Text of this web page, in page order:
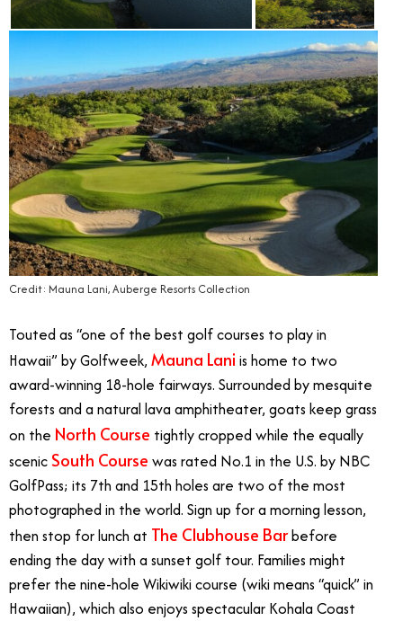
Credit: Mauna Lani, Auberge Resorts Collection
Touted as “one of the best golf courses to play in
Hawaii” by Golfweek, Mauna Lani is home to two
award-winning 18-hole fairways. Surrounded by mesquite
forests and a natural lava amphitheater, goats keep grass
on the North Course tightly cropped while the equally
scenic South Course was rated No.1 in the U.S. by NBC
GolfPass; its 7th and 15th holes are two of the most
photographed in the world. Sign up for a morning lesson,
then stop for lunch at The Clubhouse Barbefore
ending the day with a sunset golf tour. Families might
prefer the nine-hole Wikiwiki course (wiki means “quick” in
Hawaiian), which also enjoys spectacular Kohala Coast